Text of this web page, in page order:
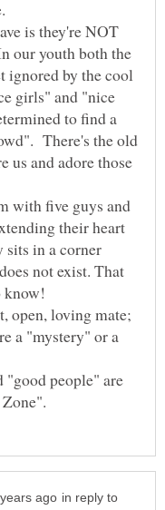
is they're NOT
our youth both the
ignored by the cool
girls" and "nice
to find a
There's the old
us and adore those
with five guys and
their heart
in a corner
not exist. That
know!
open, loving mate;
a "mystery" or a
"good people" are
in reply to